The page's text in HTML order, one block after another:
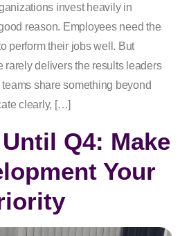
invest heavily in
reason. Employees need the
perform their jobs well. But
rarely delivers the results leaders
share something beyond
clearly, […]
Q4: Make
Your